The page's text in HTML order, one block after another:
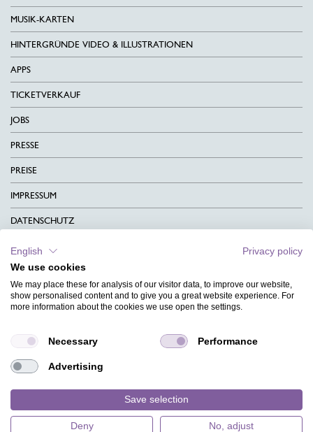
MUSIK-KARTEN
HINTERGRÜNDE VIDEO & ILLUSTRATIONEN
APPS
TICKETVERKAUF
JOBS
PRESSE
PREISE
IMPRESSUM
DATENSCHUTZ
KONTAKT
AGB
CHARITY
MAGAZIN
HILFE
English
Privacy policy
We use cookies
We may place these for analysis of our visitor data, to improve our website,
show personalised content and to give you a great website experience. For
more information about the cookies we use open the settings.
Necessary Performance
Advertising
Save selection
Deny No, adjust